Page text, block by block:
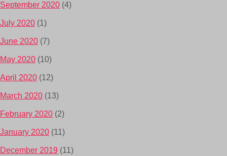
September 2020 (4)
July 2020 (1)
June 2020 (7)
May 2020 (10)
April 2020 (12)
March 2020 (13)
February 2020 (2)
January 2020 (11)
December 2019 (11)